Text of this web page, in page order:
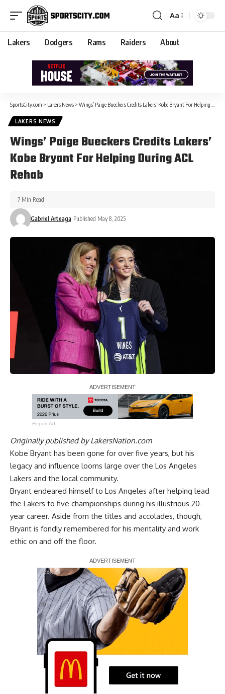
Aa
Lakers Dodgers Rams Raiders About
SportsCity.com > Lakers News > Wings’ Paige Bueckers Credits Lakers’ Kobe Bryant For Helping During ACL Rehab
LAKERS NEWS
Wings’ Paige Bueckers Credits Lakers’
Kobe Bryant For Helping During ACL
Rehab
Gabriel Arteaga Published May 8, 2025
7 Min Read
Report Ad
Originally published byLakersNation.com
Kobe Bryant has been gone for over five years, but his
legacy and influence looms large over the Los Angeles
Lakers and the local community.
Bryant endeared himself to Los Angeles after helping lead
the Lakers to five championships during his illustrious 20-
year career. Aside from the titles and accolades, though,
Bryant is fondly remembered for his mentality and work
ethic on and off the floor.
Report Ad